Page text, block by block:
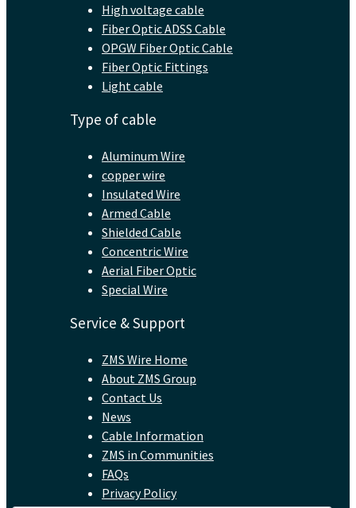
High voltage cable
Fiber Optic ADSS Cable
OPGW Fiber Optic Cable
Fiber Optic Fittings
Light cable
Type of cable
Aluminum Wire
copper wire
Insulated Wire
Armed Cable
Shielded Cable
Concentric Wire
Aerial Fiber Optic
Special Wire
Service & Support
ZMS Wire Home
About ZMS Group
Contact Us
News
Cable Information
ZMS in Communities
FAQs
Privacy Policy